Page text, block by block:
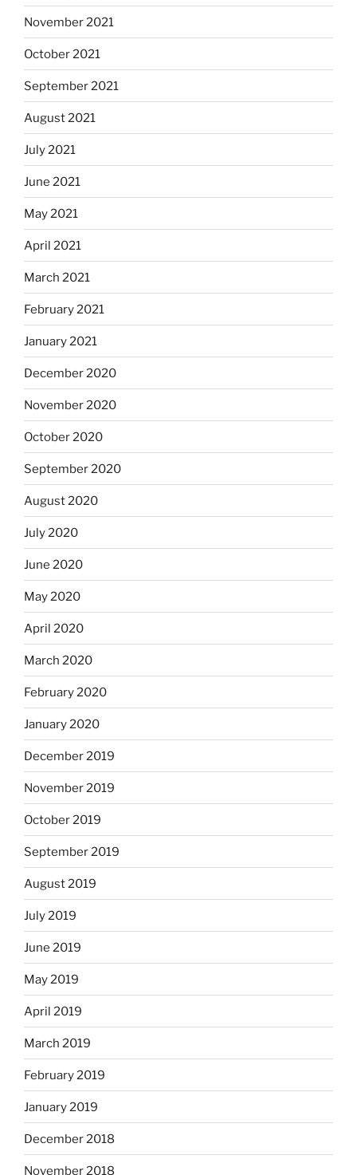
November 2021
October 2021
September 2021
August 2021
July 2021
June 2021
May 2021
April 2021
March 2021
February 2021
January 2021
December 2020
November 2020
October 2020
September 2020
August 2020
July 2020
June 2020
May 2020
April 2020
March 2020
February 2020
January 2020
December 2019
November 2019
October 2019
September 2019
August 2019
July 2019
June 2019
May 2019
April 2019
March 2019
February 2019
January 2019
December 2018
November 2018